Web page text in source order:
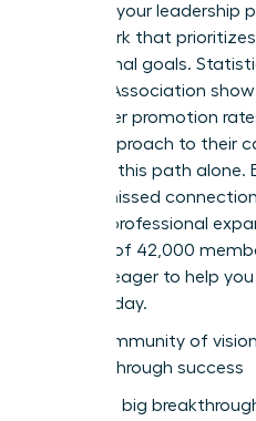
Realizing your leadership
framework that
aspirational goals.
Leaders Association
39% higher promotion
driven approach to their
navigate this path alone.
means missed
for your professional
network of 42,000
who are eager to help
future today.
Join a community of
to breakthrough success
Your next big